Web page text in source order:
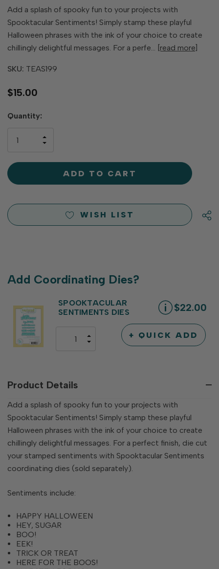
Add a splash of spooky fun to your projects with
Spooktacular Sentiments! Simply stamp these playful
Halloween phrases with the ink of your choice to create
chillingly delightful messages. For a perfe… [read more]
SKU: TEAS199
$15.00
Hurry
left
Quantity:
OF
UNDEFINED
INCREASE
UNDEFINED
WISH LIST
Add Coordinating Dies?
SPOOKTACULAR
SENTIMENTS DIES
$22.00
DECREASE
INCREASE
QUANTITY
+ QUICK ADD
Product Details
Add a splash of spooky fun to your projects with
Spooktacular Sentiments! Simply stamp these playful
Halloween phrases with the ink of your choice to create
chillingly delightful messages. For a perfect finish, die cut
your stamped sentiments with Spooktacular Sentiments
coordinating dies (sold separately).
Sentiments include:
HAPPY HALLOWEEN
HEY, SUGAR
BOO!
EEK!
TRICK OR TREAT
HERE FOR THE BOOS!